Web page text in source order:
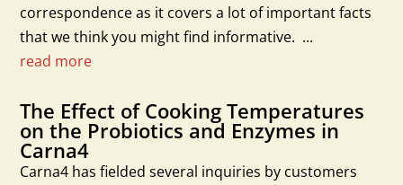
correspondence as it covers a lot of important facts
that we think you might find informative. ...
read more
The Effect of Cooking Temperatures
on the Probiotics and Enzymes in
Carna4
Carna4 has fielded several inquiries by customers